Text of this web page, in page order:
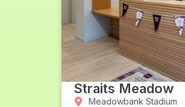
Straits Meadow
Meadowbank Stadium